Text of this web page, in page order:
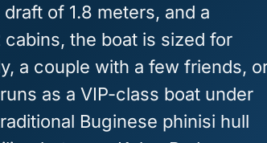
of 1.8 meters, and a
the boat is sized for
a couple with a few friends,
as a VIP-class boat under
Buginese phinisi hull